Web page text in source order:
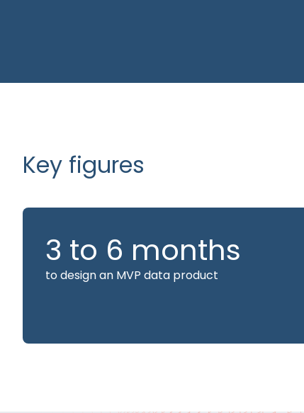
Key figures
3 to 6 months
to design an MVP data product